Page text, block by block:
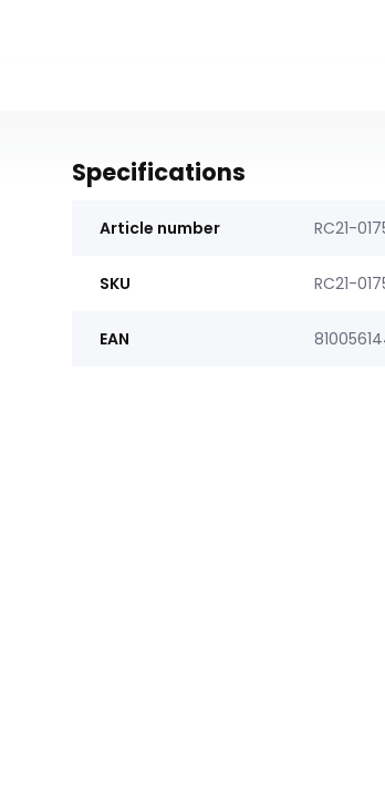
Specifications
Article number RC21-
SKU RC21-
EAN